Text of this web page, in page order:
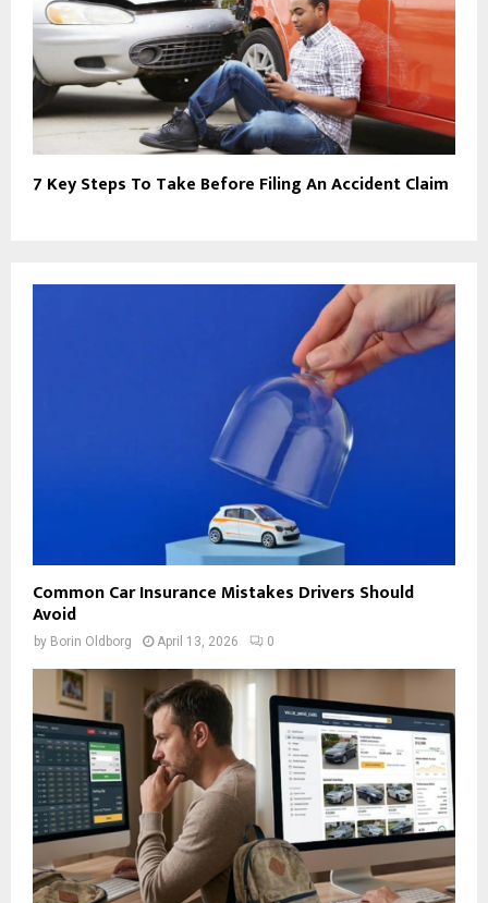
7 Key Steps To Take Before Filing An Accident Claim
Common Car Insurance Mistakes Drivers Should
Avoid
by Borin Oldborg April 13, 2026 0